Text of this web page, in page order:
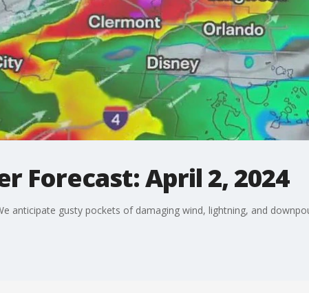
Forecast: April 2, 2024
anticipate gusty pockets of damaging wind, lightning, and